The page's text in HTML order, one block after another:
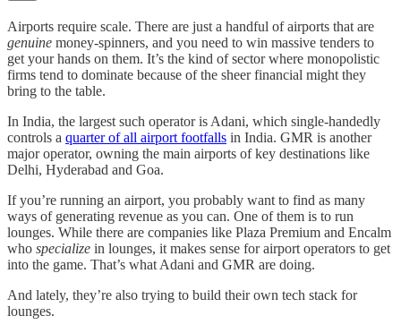
Airports require scale. There are just a handful of airports that are
genuine money-spinners, and you need to win massive tenders to
get your hands on them. It’s the kind of sector where monopolistic
firms tend to dominate because of the sheer financial might they
bring to the table.
In India, the largest such operator is Adani, which single-handedly
controls a quarter of all airport footfalls in India. GMR is another
major operator, owning the main airports of key destinations like
Delhi, Hyderabad and Goa.
If you’re running an airport, you probably want to find as many
ways of generating revenue as you can. One of them is to run
lounges. While there are companies like Plaza Premium and Encalm
who specialize in lounges, it makes sense for airport operators to get
into the game. That’s what Adani and GMR are doing.
And lately, they’re also trying to build their own tech stack for
lounges.